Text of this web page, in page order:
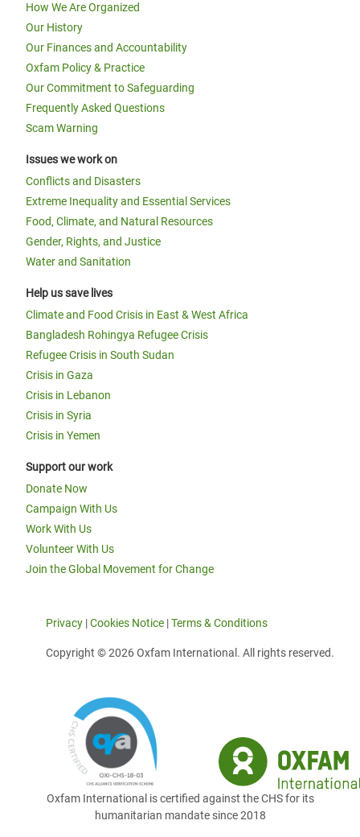
How We Are Organized
Our History
Our Finances and Accountability
Oxfam Policy & Practice
Our Commitment to Safeguarding
Frequently Asked Questions
Scam Warning
Issues we work on
Conflicts and Disasters
Extreme Inequality and Essential Services
Food, Climate, and Natural Resources
Gender, Rights, and Justice
Water and Sanitation
Help us save lives
Climate and Food Crisis in East & West Africa
Bangladesh Rohingya Refugee Crisis
Refugee Crisis in South Sudan
Crisis in Gaza
Crisis in Lebanon
Crisis in Syria
Crisis in Yemen
Support our work
Donate Now
Campaign With Us
Work With Us
Volunteer With Us
Join the Global Movement for Change
Privacy |Cookies Notice |Terms & Conditions
Copyright © 2026 Oxfam International. All rights reserved.
Oxfam International is certified against the CHS for its
humanitarian mandate since 2018